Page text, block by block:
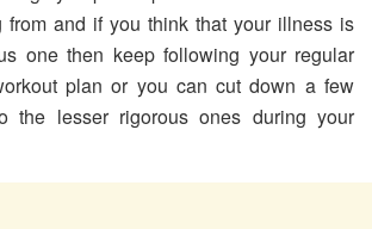
from and if you think that your illness is
one then keep following your regular
plan or you can cut down a few
the lesser rigorous ones during your